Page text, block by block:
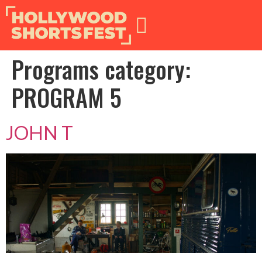
Programs category:
PROGRAM 5
JOHN T